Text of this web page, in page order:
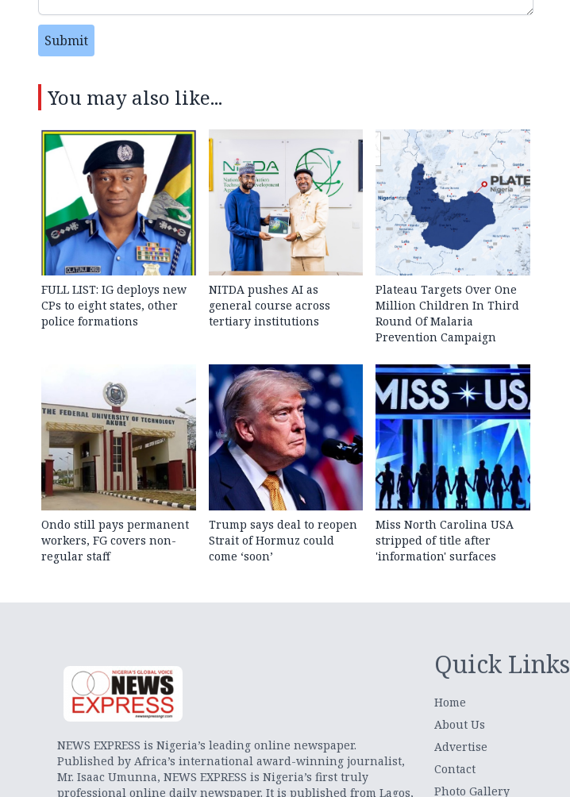
Submit
You may also like...
FULL LIST: IG deploys new
CPs to eight states, other
police formations
NITDA pushes AI as
general course across
tertiary institutions
Plateau Targets Over One
Million Children In Third
Round Of Malaria
Prevention Campaign
Ondo still pays permanent
workers, FG covers non-
regular staff
Trump says deal to reopen
Strait of Hormuz could
come ‘soon’
Miss North Carolina USA
stripped of title after
'information' surfaces
NEWS EXPRESS is Nigeria’s leading online newspaper.
Published by Africa’s international award-winning journalist,
Mr. Isaac Umunna, NEWS EXPRESS is Nigeria’s first truly
professional online daily newspaper. It is published from Lagos,
Quick Links
Home
About Us
Advertise
Contact
Photo Gallery